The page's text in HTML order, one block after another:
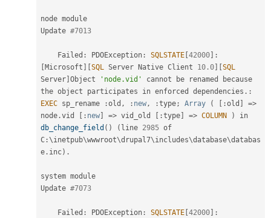
node module
Update #7013
    Failed
: PDOException : SQLSTATE 42000
:
Microsoft SQL Server Native Client 10.0
SQL
Server Object 'node.vid'
the object participates in enforced dependencies . :
EXEC sp_rename :old , : new, :type; Array ( :old =>
node .vid : new => vid_old :type => COLUMN )
db_change_field ( ) ( line 2985 of
C :\inetpub\wwwroot\drupal7\includes\database\databas
e . inc) .
system module
Update #7073
    Failed
: PDOException : SQLSTATE 42000
: